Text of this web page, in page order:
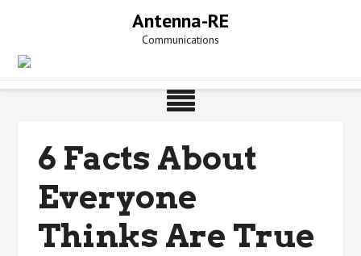
Antenna-RE
Communications
6 Facts About
Everyone
Thinks Are True